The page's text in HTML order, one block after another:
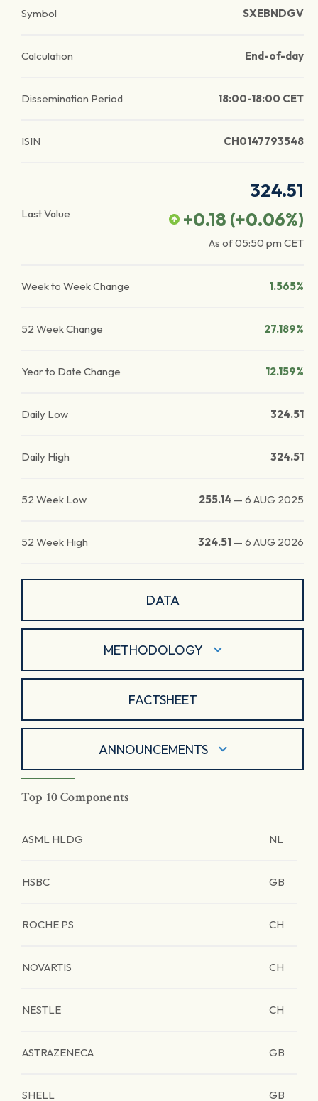
Symbol SXEBNDGV
Calculation End-of-day
Dissemination Period 18:00-18:00 CET
ISIN CH0147793548
Last Value
324.51
+0.18 (+0.06%)
As of05:50 pm CET
Week to Week Change 1.565%
52 Week Change 27.189%
Year to Date Change 12.159%
Daily Low 324.51
Daily High 324.51
52 Week Low 255.14 — 6 AUG 2025
52 Week High 324.51 — 6 AUG 2026
DATA
METHODOLOGY
FACTSHEET
ANNOUNCEMENTS
Top 10 Components
ASML HLDG NL
HSBC GB
ROCHE PS CH
NOVARTIS CH
NESTLE CH
ASTRAZENECA GB
SHELL GB